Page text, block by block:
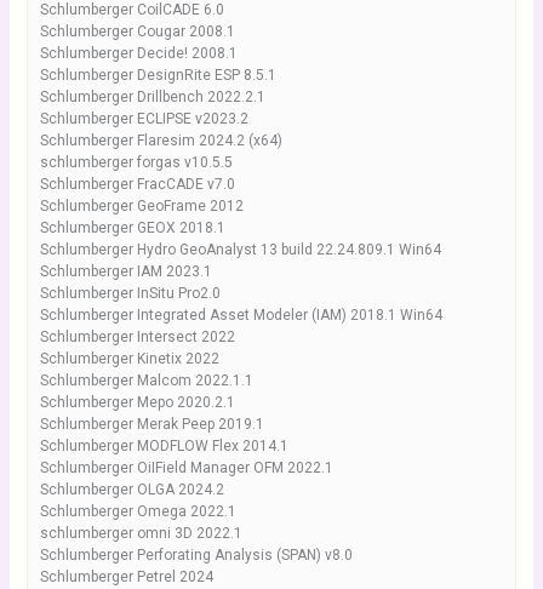
Schlumberger CoilCADE 6.0
Schlumberger Cougar 2008.1
Schlumberger Decide! 2008.1
Schlumberger DesignRite ESP 8.5.1
Schlumberger Drillbench 2022.2.1
Schlumberger ECLIPSE v2023.2
Schlumberger Flaresim 2024.2 (x64)
schlumberger forgas v10.5.5
Schlumberger FracCADE v7.0
Schlumberger GeoFrame 2012
Schlumberger GEOX 2018.1
Schlumberger Hydro GeoAnalyst 13 build 22.24.809.1 Win64
Schlumberger IAM 2023.1
Schlumberger InSitu Pro2.0
Schlumberger Integrated Asset Modeler (IAM) 2018.1 Win64
Schlumberger Intersect 2022
Schlumberger Kinetix 2022
Schlumberger Malcom 2022.1.1
Schlumberger Mepo 2020.2.1
Schlumberger Merak Peep 2019.1
Schlumberger MODFLOW Flex 2014.1
Schlumberger OiIField Manager OFM 2022.1
Schlumberger OLGA 2024.2
Schlumberger Omega 2022.1
schlumberger omni 3D 2022.1
Schlumberger Perforating Analysis (SPAN) v8.0
Schlumberger Petrel 2024